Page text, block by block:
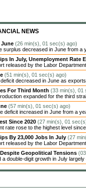
NEWS
June (26 min(s), 01 sec(s) ago)
decreased in June from a
In July, Unemployment Rate
released by the Labor
(51 min(s), 01 sec(s) ago)
decreased in June as exports
For Third Month (33 min(s), 01
expanded for the third
(57 min(s), 01 sec(s) ago)
deficit increased in June from a
Since 2020 (27 min(s), 01
rate rose to the highest level since
By 23,000 Jobs In July (27
released by the Labor
Geopolitical Tensions
double-digit growth in July largely